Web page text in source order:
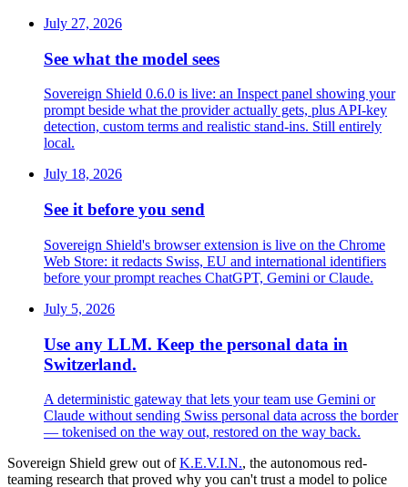
July 27, 2026
See what the model sees
Sovereign Shield 0.6.0 is live: an Inspect panel showing your
prompt beside what the provider actually gets, plus API-key
detection, custom terms and realistic stand-ins. Still entirely
local.
July 18, 2026
See it before you send
Sovereign Shield's browser extension is live on the Chrome
Web Store: it redacts Swiss, EU and international identifiers
before your prompt reaches ChatGPT, Gemini or Claude.
July 5, 2026
Use any LLM. Keep the personal data in
Switzerland.
A deterministic gateway that lets your team use Gemini or
Claude without sending Swiss personal data across the border
— tokenised on the way out, restored on the way back.
Sovereign Shield grew out ofK.E.V.I.N., the autonomous red-
teaming research that proved why you can't trust a model to police